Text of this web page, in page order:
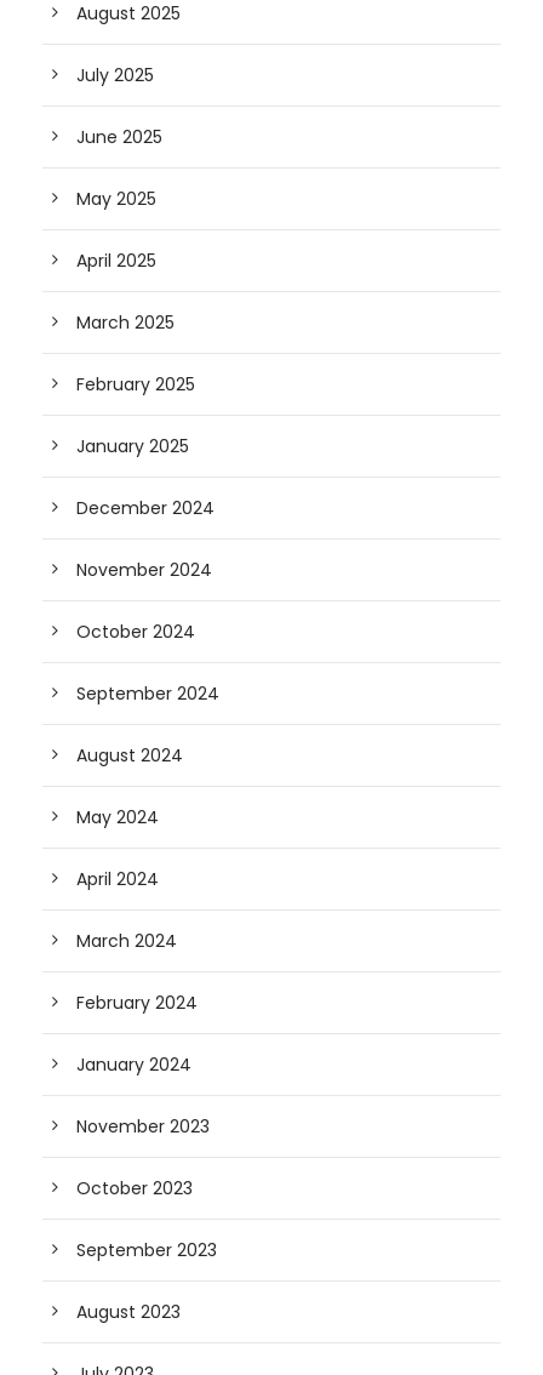
August 2025
July 2025
June 2025
May 2025
April 2025
March 2025
February 2025
January 2025
December 2024
November 2024
October 2024
September 2024
August 2024
May 2024
April 2024
March 2024
February 2024
January 2024
November 2023
October 2023
September 2023
August 2023